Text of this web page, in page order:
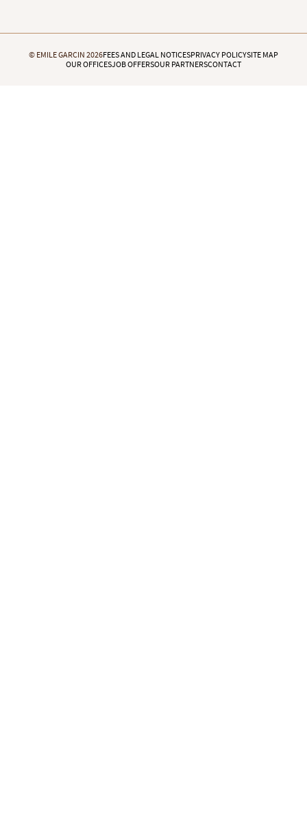
© EMILE GARCIN 2026FEES AND LEGAL NOTICESPRIVACY POLICYSITE MAP
OUR OFFICESJOB OFFERSOUR PARTNERSCONTACT